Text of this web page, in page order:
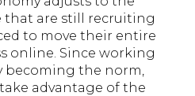
that are still recruiting
to move their entire
online. Since working
becoming the norm,
advantage of the